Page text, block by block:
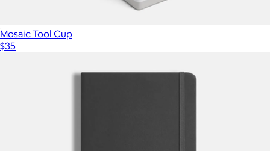
Mosaic Tool Cup
$35